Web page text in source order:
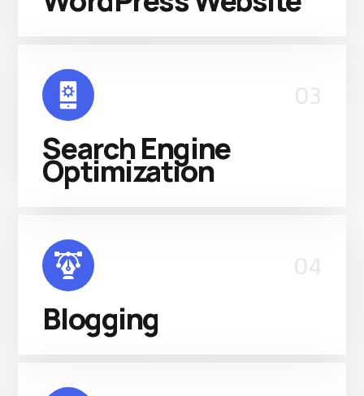
03
Search Engine
Optimization
04
Blogging